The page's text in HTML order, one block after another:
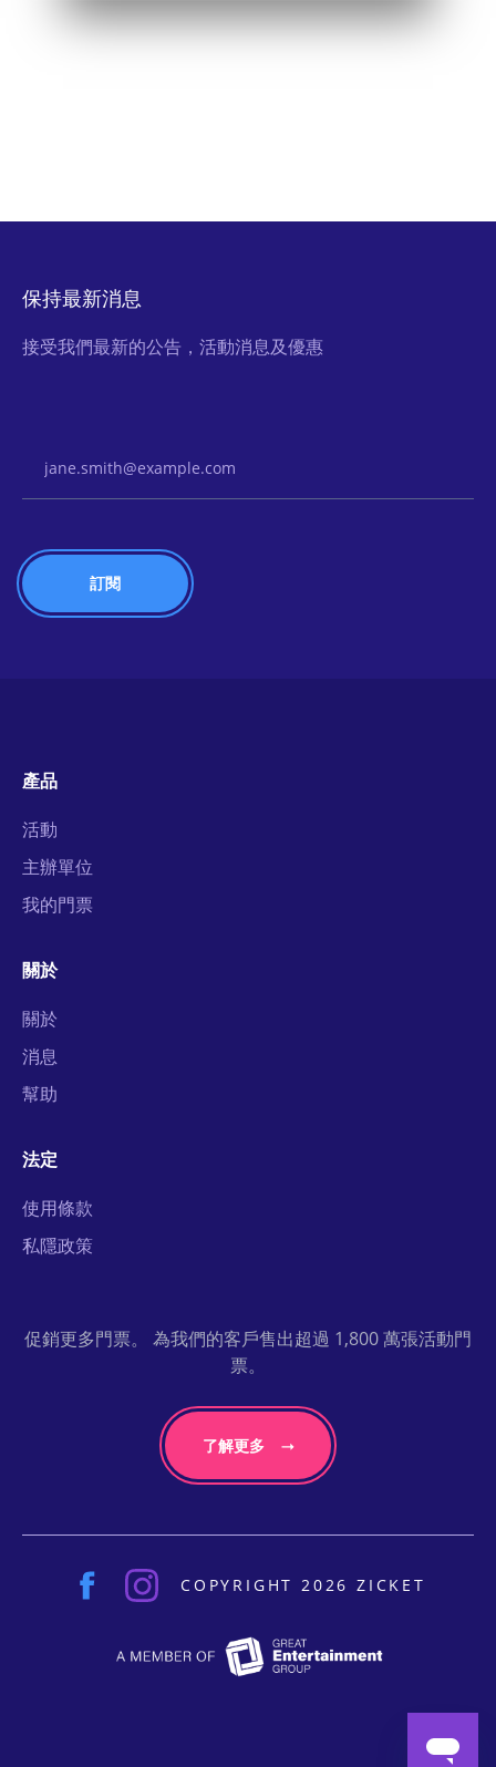
保持最新消息
接受我們最新的公告，活動消息及優惠
產品
活動
主辦單位
我的門票
關於
關於
消息
幫助
法定
使用條款
私隱政策
促銷更多門票。 為我們的客戶售出超過 1,800 萬張活動門
票。
了解更多
COPYRIGHT 2026 ZICKET